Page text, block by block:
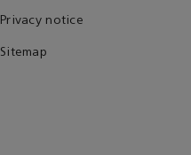
Privacy notice
Sitemap